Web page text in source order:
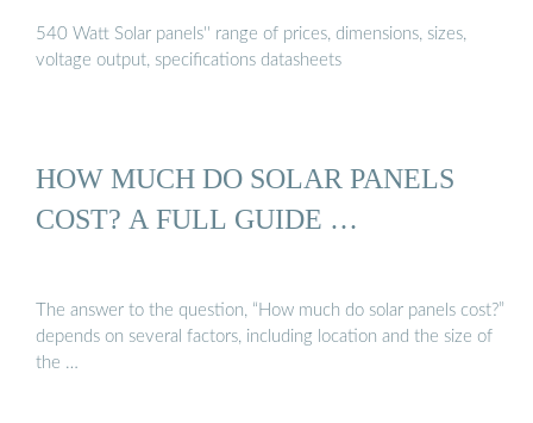
540 Watt Solar panels'' range of prices, dimensions, sizes,
voltage output, specifications datasheets
HOW MUCH DO SOLAR PANELS
COST? A FULL GUIDE …
The answer to the question, “How much do solar panels cost?”
depends on several factors, including location and the size of
the …